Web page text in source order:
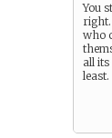
You
right.
who
all